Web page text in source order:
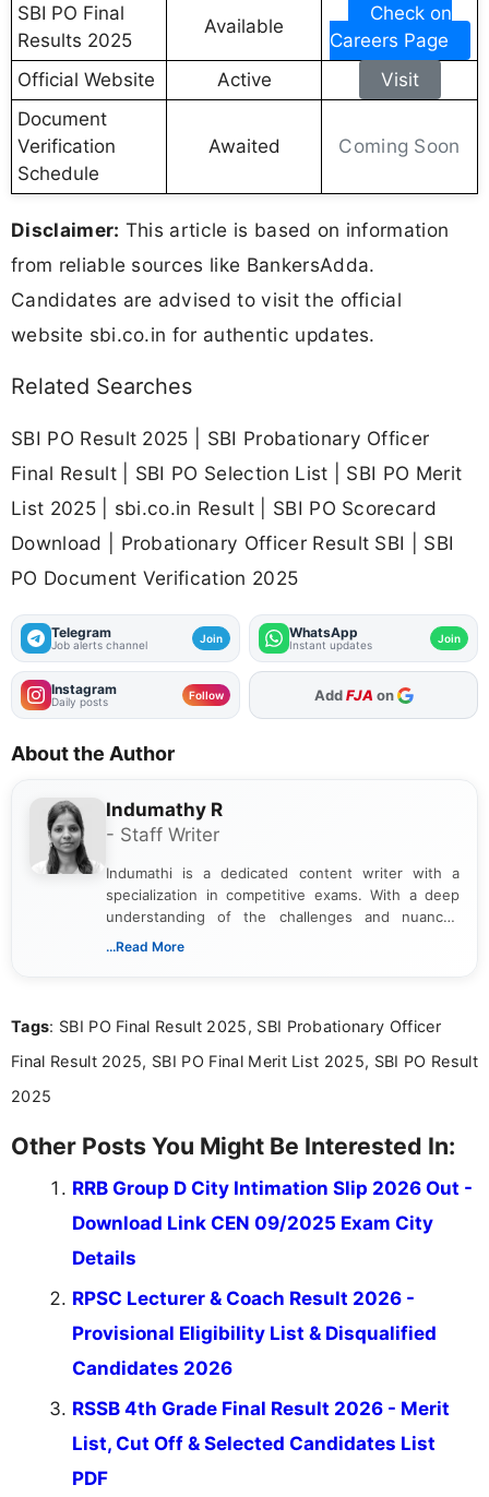
SBI PO Final
Results 2025
Available
Check on
Careers Page
Official Website
Active
Visit
Document
Verification
Schedule
Awaited Coming Soon
Disclaimer: This article is based on information
from reliable sources like BankersAdda.
Candidates are advised to visit the official
website sbi.co.in for authentic updates.
Related Searches
SBI PO Result 2025 | SBI Probationary Officer
Final Result | SBI PO Selection List | SBI PO Merit
List 2025 | sbi.co.in Result | SBI PO Scorecard
Download | Probationary Officer Result SBI | SBI
PO Document Verification 2025
Telegram
Job alerts channel Join WhatsApp
Instant updates Join
Instagram
Daily posts Follow AddFJA on
About the Author
Indumathy R
- Staff Writer
Indumathi is a dedicated content writer with a
specialization in competitive exams. With a deep
understanding of the challenges and nuances
associated with preparing for competitive exams,
the latest exam trends, Indumathi’s writing offers
...Read More
Tags: SBI PO Final Result 2025, SBI Probationary Officer
Final Result 2025, SBI PO Final Merit List 2025, SBI PO Result
2025
Other Posts You Might Be Interested In:
RRB Group D City Intimation Slip 2026 Out -
Download Link CEN 09/2025 Exam City
Details
RPSC Lecturer & Coach Result 2026 -
Provisional Eligibility List & Disqualified
Candidates 2026
RSSB 4th Grade Final Result 2026 - Merit
List, Cut Off & Selected Candidates List
PDF